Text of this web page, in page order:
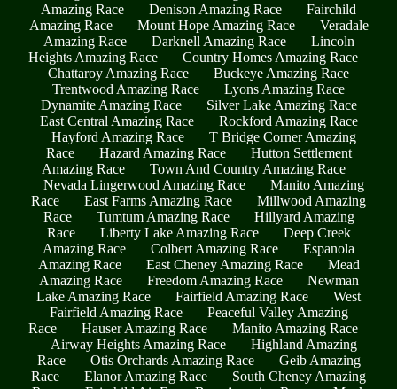
Amazing Race
Denison Amazing Race
Fairchild
Amazing Race
Mount Hope Amazing Race
Veradale
Amazing Race
Darknell Amazing Race
Lincoln
Heights Amazing Race
Country Homes Amazing Race
Chattaroy Amazing Race
Buckeye Amazing Race
Trentwood Amazing Race
Lyons Amazing Race
Dynamite Amazing Race
Silver Lake Amazing Race
East Central Amazing Race
Rockford Amazing Race
Hayford Amazing Race
T Bridge Corner Amazing
Race
Hazard Amazing Race
Hutton Settlement
Amazing Race
Town And Country Amazing Race
Nevada Lingerwood Amazing Race
Manito Amazing
Race
East Farms Amazing Race
Millwood Amazing
Race
Tumtum Amazing Race
Hillyard Amazing
Race
Liberty Lake Amazing Race
Deep Creek
Amazing Race
Colbert Amazing Race
Espanola
Amazing Race
East Cheney Amazing Race
Mead
Amazing Race
Freedom Amazing Race
Newman
Lake Amazing Race
Fairfield Amazing Race
West
Fairfield Amazing Race
Peaceful Valley Amazing
Race
Hauser Amazing Race
Manito Amazing Race
Airway Heights Amazing Race
Highland Amazing
Race
Otis Orchards Amazing Race
Geib Amazing
Race
Elanor Amazing Race
South Cheney Amazing